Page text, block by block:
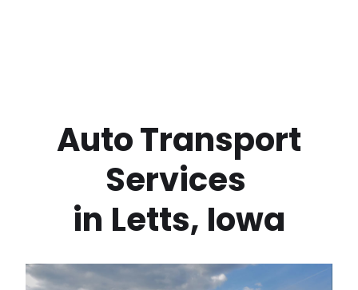
Services
in Letts, Iowa